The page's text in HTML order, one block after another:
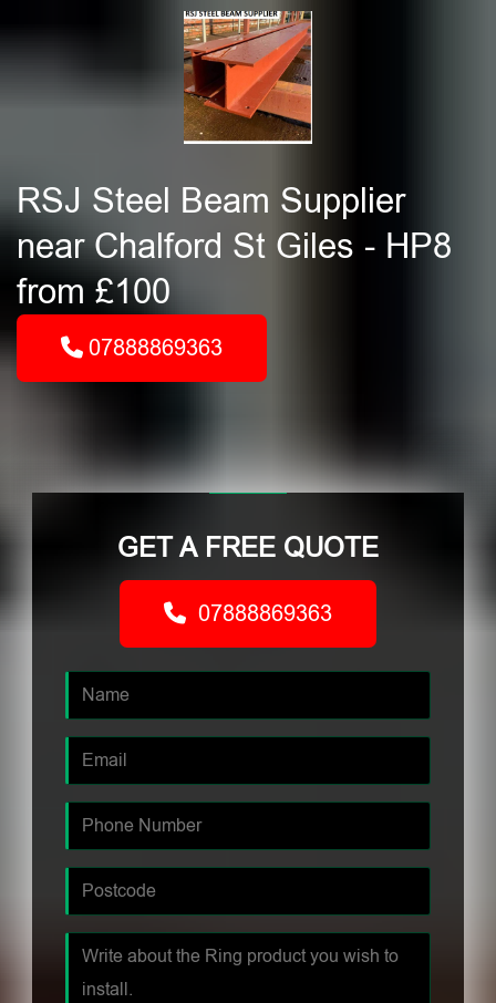
RSJ Steel Beam Supplier
near Chalford St Giles - HP8
from £100
07888869363
GET A FREE QUOTE
07888869363